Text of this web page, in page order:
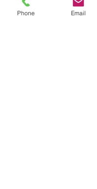
Phone Email